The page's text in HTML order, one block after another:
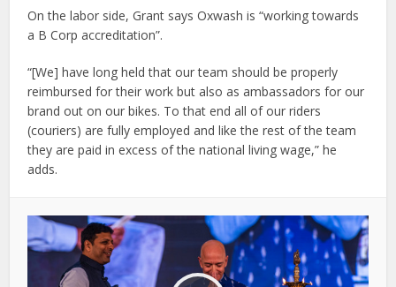
On the labor side, Grant says Oxwash is “working towards
a B Corp accreditation”.
“[We] have long held that our team should be properly
reimbursed for their work but also as ambassadors for our
brand out on our bikes. To that end all of our riders
(couriers) are fully employed and like the rest of the team
they are paid in excess of the national living wage,” he
adds.